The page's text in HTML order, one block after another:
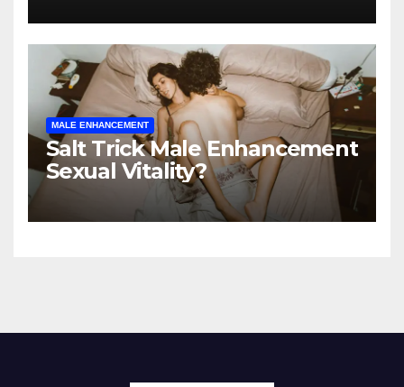
MALE ENHANCEMENT
Salt Trick Male Enhancement
Sexual Vitality?